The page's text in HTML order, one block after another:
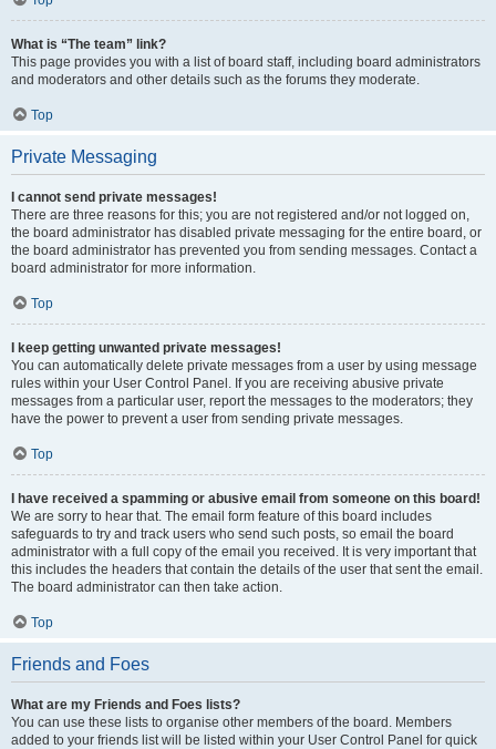
What is “The team” link?
This page provides you with a list of board staff, including board administrators
and moderators and other details such as the forums they moderate.
Top
Private Messaging
I cannot send private messages!
There are three reasons for this; you are not registered and/or not logged on,
the board administrator has disabled private messaging for the entire board, or
the board administrator has prevented you from sending messages. Contact a
board administrator for more information.
Top
I keep getting unwanted private messages!
You can automatically delete private messages from a user by using message
rules within your User Control Panel. If you are receiving abusive private
messages from a particular user, report the messages to the moderators; they
have the power to prevent a user from sending private messages.
Top
I have received a spamming or abusive email from someone on this board!
We are sorry to hear that. The email form feature of this board includes
safeguards to try and track users who send such posts, so email the board
administrator with a full copy of the email you received. It is very important that
this includes the headers that contain the details of the user that sent the email.
The board administrator can then take action.
Top
Friends and Foes
What are my Friends and Foes lists?
You can use these lists to organise other members of the board. Members
added to your friends list will be listed within your User Control Panel for quick